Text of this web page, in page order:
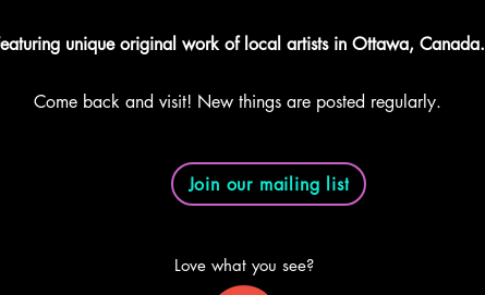
unique original work of local artists in Ottawa, Canada.
Come back and visit! New things are posted regularly.
Join our mailing list
Love what you see?